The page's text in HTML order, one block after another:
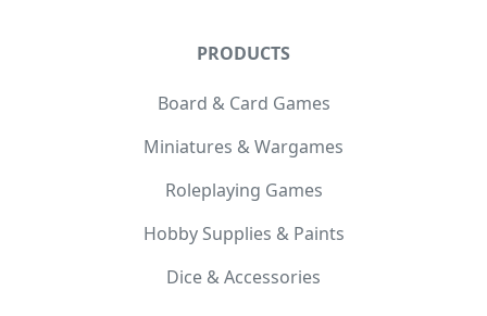
PRODUCTS
Board & Card Games
Miniatures & Wargames
Roleplaying Games
Hobby Supplies & Paints
Dice & Accessories